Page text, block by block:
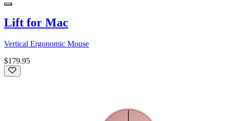
Lift for Mac
Vertical Ergonomic Mouse
$179.95